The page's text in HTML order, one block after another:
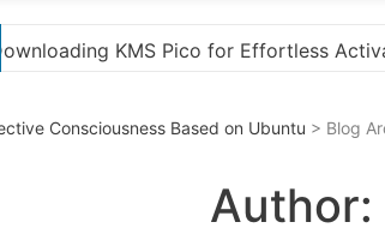
“How to Download and Install
Consciousness Based on Ubuntu > Blog
Author: